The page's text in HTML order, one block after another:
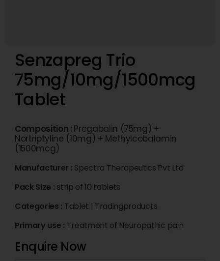
Senzapreg Trio
75mg/10mg/1500mcg
Tablet
Composition : Pregabalin (75mg) +
Nortriptyline (10mg) + Methylcobalamin
(1500mcg)
Manufacturer : Spectra Therapeutics Pvt Ltd
Pack Size : strip of 10 tablets
Categories : Tablet | Tradingproducts
Primary use : Treatment of Neuropathic pain
Enquire Now